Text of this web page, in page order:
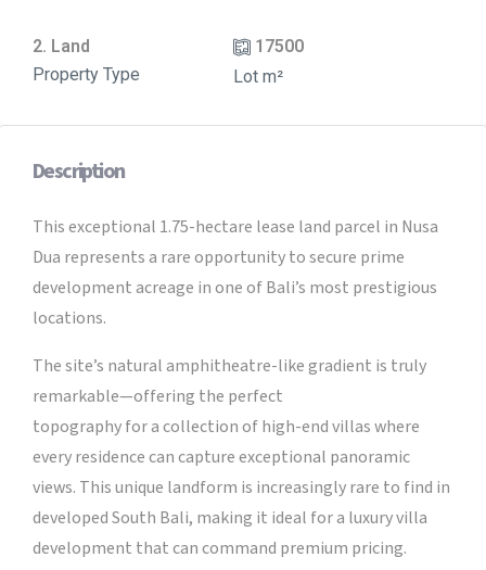
2. Land
Property Type
17500
Lot m²
Description
This exceptional 1.75-hectare lease land parcel in Nusa
Dua represents a rare opportunity to secure prime
development acreage in one of Bali’s most prestigious
locations.
The site’s natural amphitheatre-like gradient is truly
remarkable—offering the perfect
topography for a collection of high-end villas where
every residence can capture exceptional panoramic
views. This unique landform is increasingly rare to find in
developed South Bali, making it ideal for a luxury villa
development that can command premium pricing.